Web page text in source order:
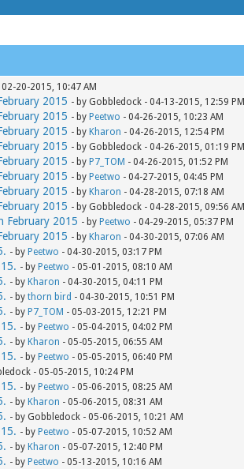
02-20-2015, 10:47 AM
2015 - by Gobbledock - 04-13-2015, 12:59 PM
2015 - by Peetwo - 04-26-2015, 10:23 AM
2015 - by Kharon - 04-26-2015, 12:54 PM
2015 - by Gobbledock - 04-26-2015, 01:19 PM
2015 - by P7_TOM - 04-26-2015, 01:52 PM
2015 - by Peetwo - 04-27-2015, 04:45 PM
2015 - by Kharon - 04-28-2015, 07:18 AM
2015 - by Gobbledock - 04-28-2015, 09:56 AM
February 2015 - by Peetwo - 04-29-2015, 05:37 PM
2015 - by Kharon - 04-30-2015, 07:06 AM
- by Peetwo - 04-30-2015, 03:17 PM
- by Peetwo - 05-01-2015, 08:10 AM
- by Kharon - 04-30-2015, 04:11 PM
- by thorn bird - 04-30-2015, 10:51 PM
- by P7_TOM - 05-03-2015, 12:21 PM
- by Peetwo - 05-04-2015, 04:02 PM
- by Kharon - 05-05-2015, 06:55 AM
- by Peetwo - 05-05-2015, 06:40 PM
- 05-05-2015, 10:24 PM
- by Peetwo - 05-06-2015, 08:25 AM
- by Kharon - 05-06-2015, 08:31 AM
- by Gobbledock - 05-06-2015, 10:21 AM
- by Peetwo - 05-07-2015, 10:52 AM
- by Kharon - 05-07-2015, 12:40 PM
- by Peetwo - 05-13-2015, 10:16 AM